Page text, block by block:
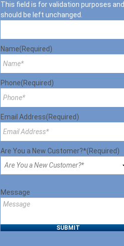
This field is for validation purposes and
should be left unchanged.
Name(Required)
Phone(Required)
Email Address(Required)
Are You a New Customer?*(Required)
Message